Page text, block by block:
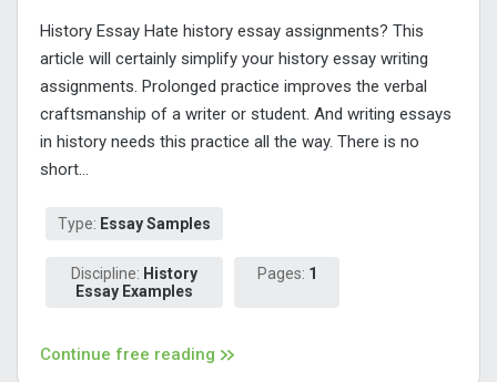
History Essay Hate history essay assignments? This
article will certainly simplify your history essay writing
assignments. Prolonged practice improves the verbal
craftsmanship of a writer or student. And writing essays
in history needs this practice all the way. There is no
short...
Type: Essay Samples
Discipline: History
Essay Examples
Pages: 1
Continue free reading